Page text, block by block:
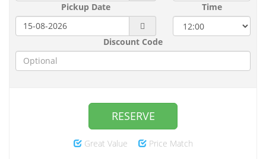
Pickup Date Time
Discount Code
RESERVE
Great Value Price Match